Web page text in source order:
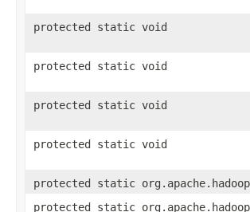
protected static void
protected static void
protected static void
protected static void
protected static
protected static